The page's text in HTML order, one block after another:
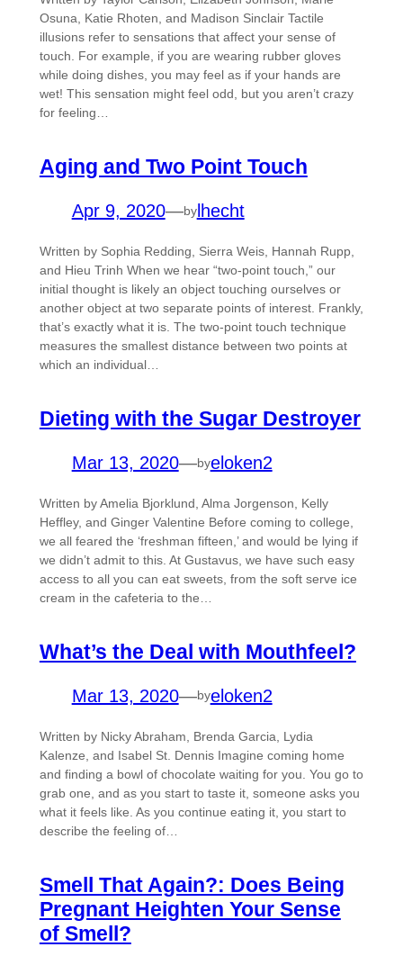
Osuna, Katie Rhoten, and Madison Sinclair Tactile
illusions refer to sensations that ​affect your sense of
touch​. For example, if you are wearing rubber gloves
while doing dishes, you may feel as if your hands are
wet! This sensation might feel odd, but you aren’t crazy
for feeling…
Aging and Two Point Touch
Apr 9, 2020—bylhecht
Written by Sophia Redding, Sierra Weis, Hannah Rupp,
and Hieu Trinh When we hear “two-point touch,” our
initial thought is likely an object touching ourselves or
another object at two separate points of interest. Frankly,
that’s exactly what it is. The two-point touch technique
measures the smallest distance between two points at
which an individual…
Dieting with the Sugar Destroyer
Mar 13, 2020—byeloken2
Written by Amelia Bjorklund, Alma Jorgenson, Kelly
Heffley, and Ginger Valentine Before coming to college,
we all feared the ‘freshman fifteen,’ and would be lying if
we didn’t admit to this. At Gustavus, we have such easy
access to all you can eat sweets, from the soft serve ice
cream in the cafeteria to the…
What’s the Deal with Mouthfeel?
Mar 13, 2020—byeloken2
Written by Nicky Abraham, Brenda Garcia, Lydia
Kalenze, and Isabel St. Dennis Imagine coming home
and finding a bowl of chocolate waiting for you. You go to
grab one, and as you start to taste it, someone asks you
what it feels like. As you continue eating it, you start to
describe the feeling of…
Smell That Again?: Does Being
Pregnant Heighten Your Sense
of Smell?